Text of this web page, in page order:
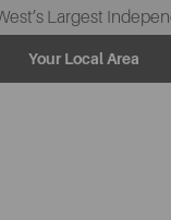
Largest
Your Local Area